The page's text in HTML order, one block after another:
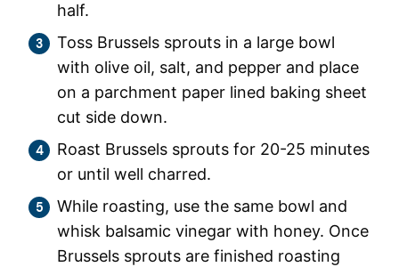
half.
Toss Brussels sprouts in a large bowl
with olive oil, salt, and pepper and place
on a parchment paper lined baking sheet
cut side down.
Roast Brussels sprouts for 20-25 minutes
or until well charred.
While roasting, use the same bowl and
whisk balsamic vinegar with honey. Once
Brussels sprouts are finished roasting